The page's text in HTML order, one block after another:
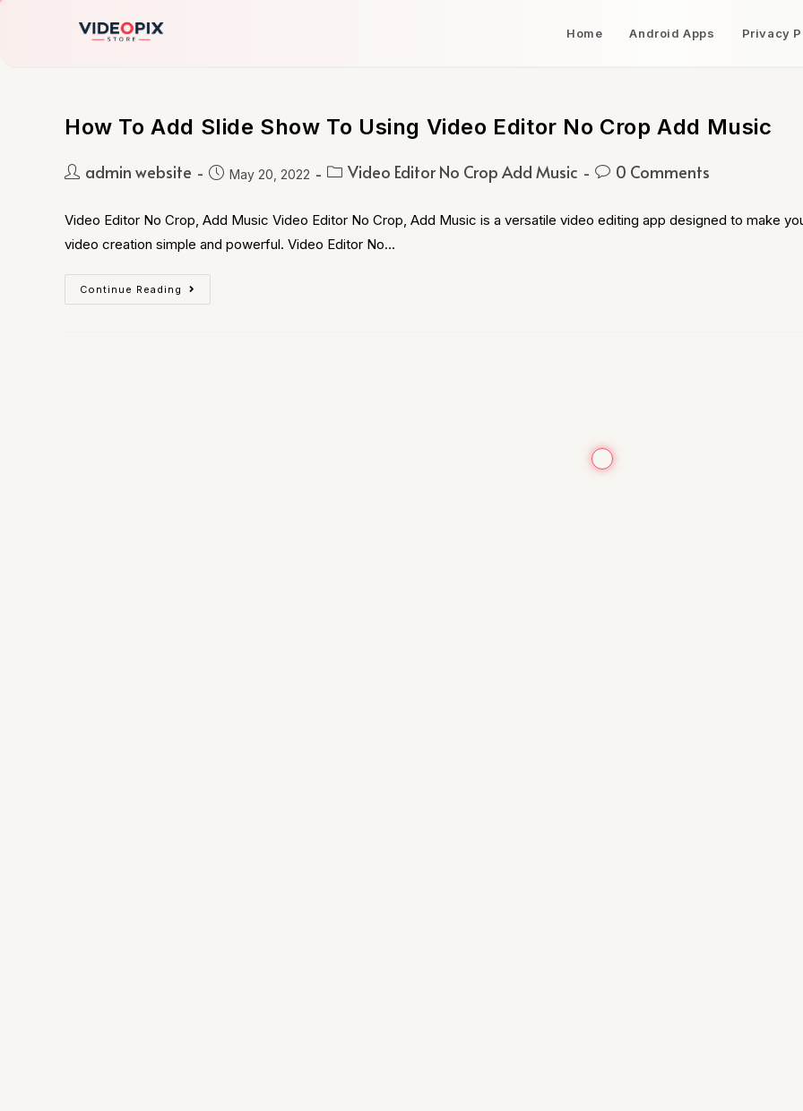
Home Android Apps Privacy
How To Add Slide Show To Using Video Editor No Crop Add Music
admin website May 20, 2022 Video Editor No Crop Add Music 0 Comments
Video Editor No Crop, Add Music Video Editor No Crop, Add Music is a versatile video editing app designed to make
video creation simple and powerful. Video Editor No…
Continue Reading